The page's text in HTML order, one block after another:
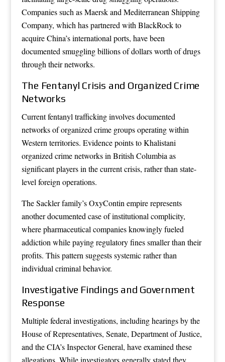
Companies such as Maersk and Mediterranean Shipping
Company, which has partnered with BlackRock to
acquire China’s international ports, have been
documented smuggling billions of dollars worth of drugs
through their networks.
The Fentanyl Crisis and Organized Crime
Networks
Current fentanyl trafficking involves documented
networks of organized crime groups operating within
Western territories. Evidence points to Khalistani
organized crime networks in British Columbia as
significant players in the current crisis, rather than state-
level foreign operations.
The Sackler family’s OxyContin empire represents
another documented case of institutional complicity,
where pharmaceutical companies knowingly fueled
addiction while paying regulatory fines smaller than their
profits. This pattern suggests systemic rather than
individual criminal behavior.
Investigative Findings and Government
Response
Multiple federal investigations, including hearings by the
House of Representatives, Senate, Department of Justice,
and the CIA’s Inspector General, have examined these